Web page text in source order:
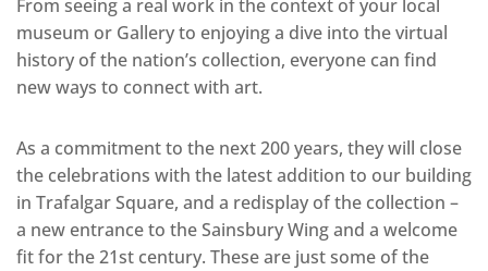
From seeing a real work in the context of your local
museum or Gallery to enjoying a dive into the virtual
history of the nation’s collection, everyone can find
new ways to connect with art.
As a commitment to the next 200 years, they will close
the celebrations with the latest addition to our building
in Trafalgar Square, and a redisplay of the collection –
a new entrance to the Sainsbury Wing and a welcome
fit for the 21st century. These are just some of the